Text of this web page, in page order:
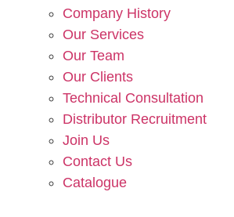
Company History
Our Services
Our Team
Our Clients
Technical Consultation
Distributor Recruitment
Join Us
Contact Us
Catalogue